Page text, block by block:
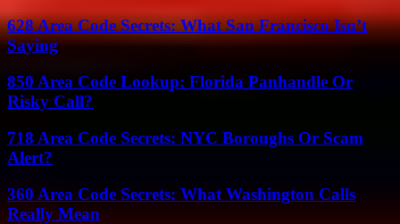
628 Area Code Secrets: What San Francisco Isn’t
Saying
850 Area Code Lookup: Florida Panhandle Or
Risky Call?
718 Area Code Secrets: NYC Boroughs Or Scam
Alert?
360 Area Code Secrets: What Washington Calls
Really Mean